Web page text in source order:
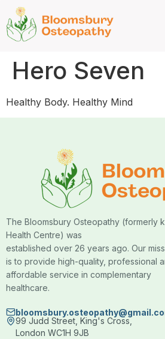
Hero Seven
Healthy Body. Healthy Mind
The Bloomsbury Osteopathy (formerly
Health Centre) was
established over 26 years ago. Our
is to provide high-quality, professional
affordable service in complementary
healthcare.
99 Judd Street, King's Cross,
London WC1H 9JB